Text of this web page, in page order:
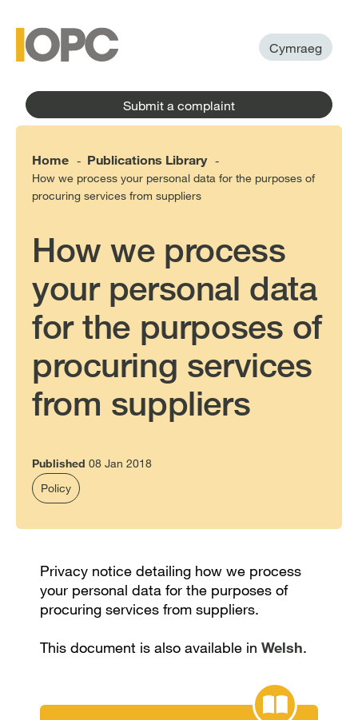
content
menu
Submit a complaint
Cymraeg
Home - Publications Library -
How we process your personal data for the purposes of
procuring services from suppliers
How we process
your personal data
for the purposes of
procuring services
from suppliers
Published 08 Jan 2018
Policy
Privacy notice detailing how we process
your personal data for the purposes of
procuring services from suppliers.
This document is also available in Welsh.